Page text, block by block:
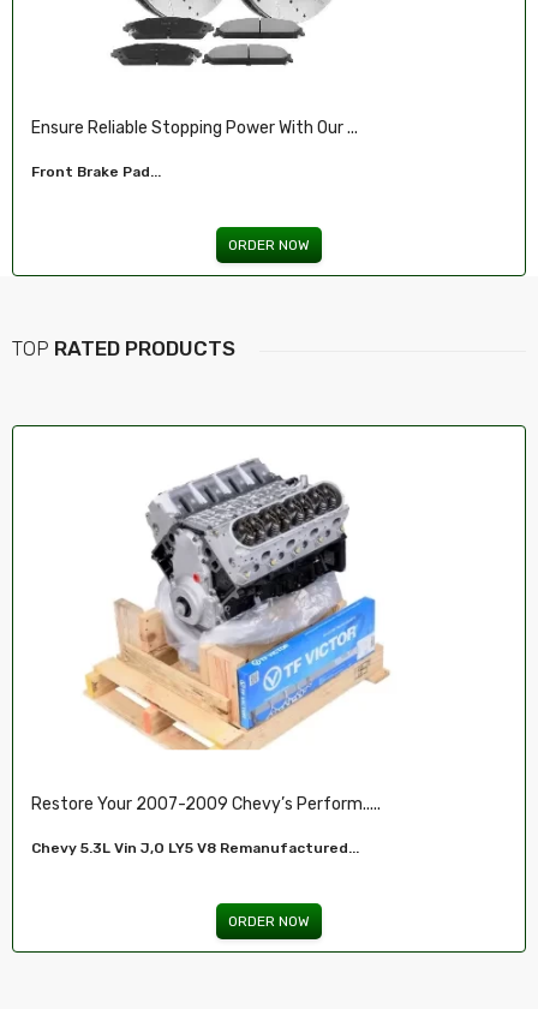
Ensure Reliable Stopping Power With Our ...
Front Brake Pad...
ORDER NOW
TOP RATED PRODUCTS
Restore Your 2007-2009 Chevy’s Perform.....
Chevy 5.3L Vin J,O LY5 V8 Remanufactured...
ORDER NOW